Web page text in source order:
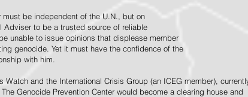
be independent of the U.N., but on
to be a trusted source of reliable
unable to issue opinions that displease member
genocide. Yet it must have the confidence of the
with him.
and the International Crisis Group (an ICEG member),
Genocide Prevention Center would become a clearing house and